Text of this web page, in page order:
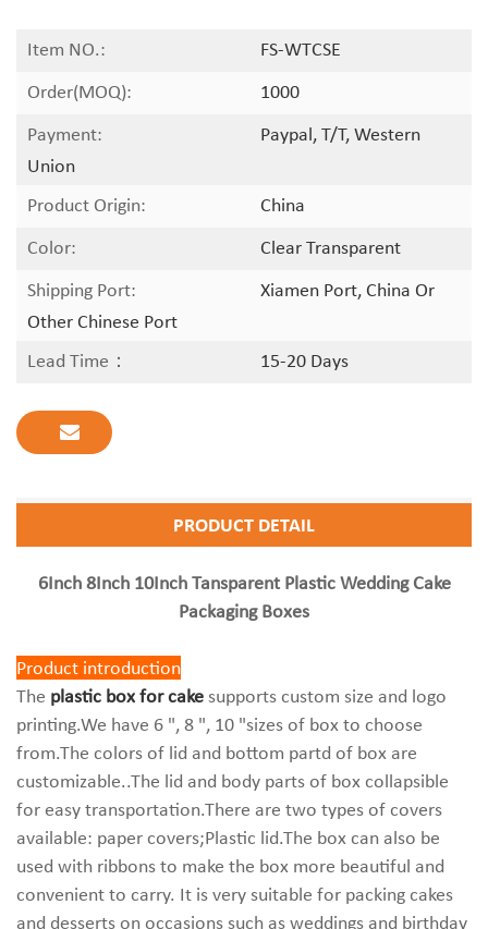
Item NO.:
FS-WTCSE
Order(MOQ):
1000
Payment:
Paypal, T/T, Western
Union
Product Origin:
China
Color:
Clear Transparent
Shipping Port:
Xiamen Port, China Or
Other Chinese Port
Lead Time：
15-20 Days
PRODUCT DETAIL
6Inch 8Inch 10Inch Tansparent Plastic Wedding Cake
Packaging Boxes
Product introduction
The plastic box for cakesupports custom size and logo
printing.We have 6 ", 8 ", 10 "sizes of box to choose
from.The colors of lid and bottom partd of box are
customizable..The lid and body parts of box collapsible
for easy transportation.There are two types of covers
available: paper covers;Plastic lid.The box can also be
used with ribbons to make the box more beautiful and
convenient to carry. It is very suitable for packing cakes
and desserts on occasions such as weddings and birthday